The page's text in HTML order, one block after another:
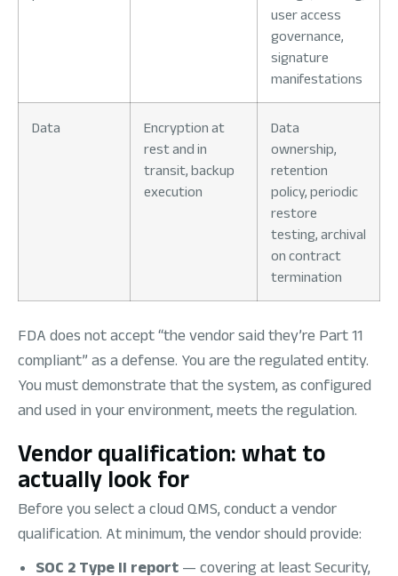
user access
governance,
signature
manifestations
Data
Encryption at
rest and in
transit, backup
execution
Data
ownership,
retention
policy, periodic
restore
testing, archival
on contract
termination
FDA does not accept “the vendor said they’re Part 11
compliant” as a defense. You are the regulated entity.
You must demonstrate that the system, as configured
and used in your environment, meets the regulation.
Vendor qualification: what to
actually look for
Before you select a cloud QMS, conduct a vendor
qualification. At minimum, the vendor should provide:
SOC 2 Type II report — covering at least Security,